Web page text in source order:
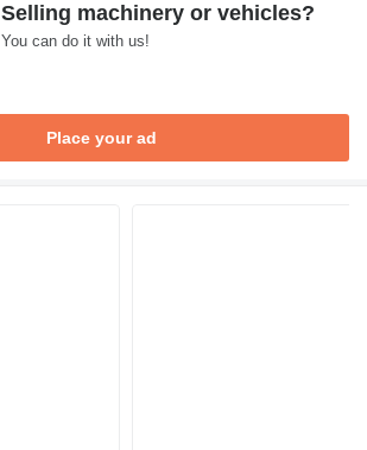
Selling machinery or vehicles?
You can do it with us!
Place your ad